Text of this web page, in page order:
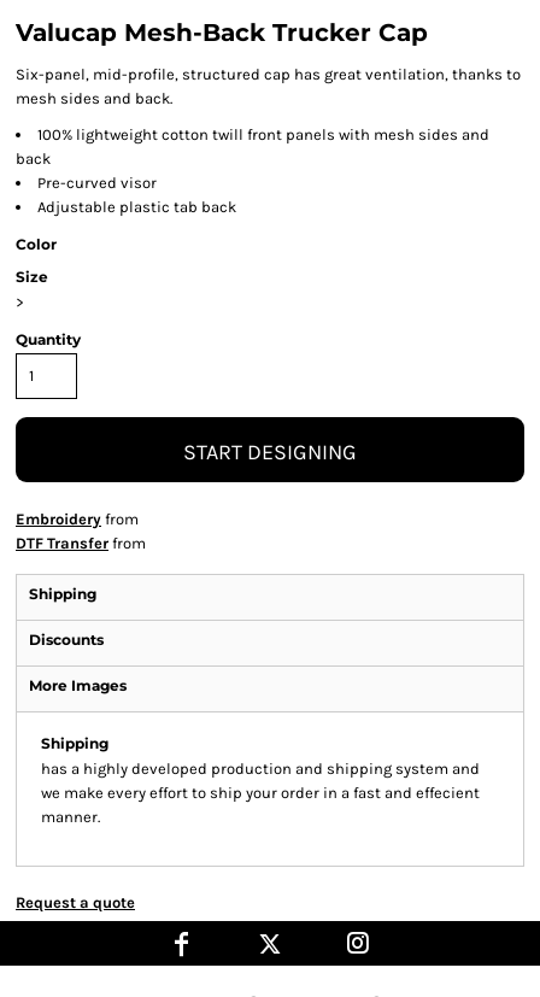
Valucap Mesh-Back Trucker Cap
Six-panel, mid-profile, structured cap has great ventilation, thanks to
mesh sides and back.
100% lightweight cotton twill front panels with mesh sides and
back
Pre-curved visor
Adjustable plastic tab back
Color
Size
>
Quantity
START DESIGNING
Embroidery from
DTF Transfer from
Shipping
Discounts
More Images
Shipping
has a highly developed production and shipping system and
we make every effort to ship your order in a fast and effecient
manner.
Request a quote